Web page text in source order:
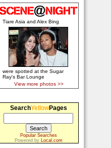
Tiare Asia and Alex Bing
were spotted at the Sugar
Ray's Bar Lounge
View more photos >>
SearchYellowPages
Popular Searches
Powered by
Local.com